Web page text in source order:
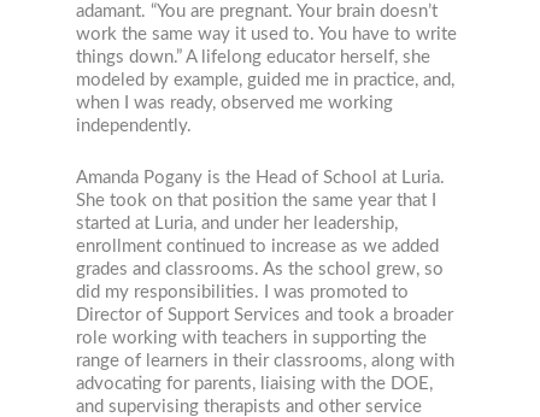
adamant. “You are pregnant. Your brain doesn’t
work the same way it used to. You have to write
things down.” A lifelong educator herself, she
modeled by example, guided me in practice, and,
when I was ready, observed me working
independently.
Amanda Pogany is the Head of School at Luria.
She took on that position the same year that I
started at Luria, and under her leadership,
enrollment continued to increase as we added
grades and classrooms. As the school grew, so
did my responsibilities. I was promoted to
Director of Support Services and took a broader
role working with teachers in supporting the
range of learners in their classrooms, along with
advocating for parents, liaising with the DOE,
and supervising therapists and other service